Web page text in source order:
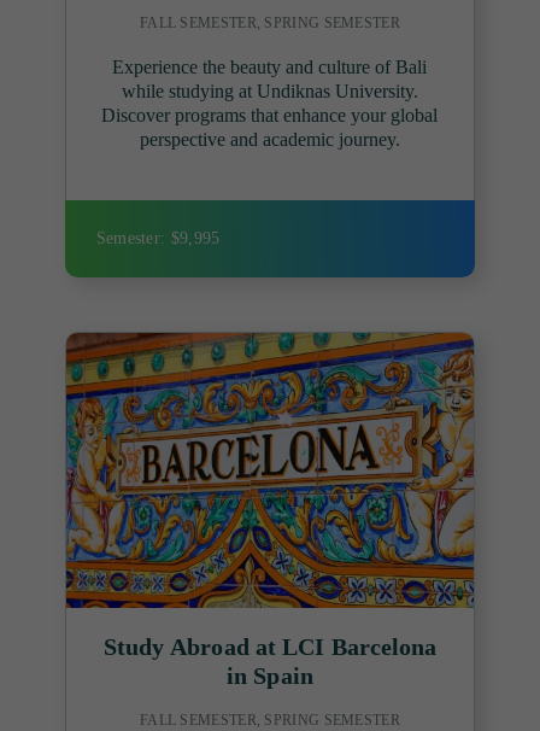
FALL SEMESTER, SPRING SEMESTER
Experience the beauty and culture of Bali
while studying at Undiknas University.
Discover programs that enhance your global
perspective and academic journey.
Semester: $9,995
Study Abroad at LCI Barcelona
in Spain
FALL SEMESTER, SPRING SEMESTER